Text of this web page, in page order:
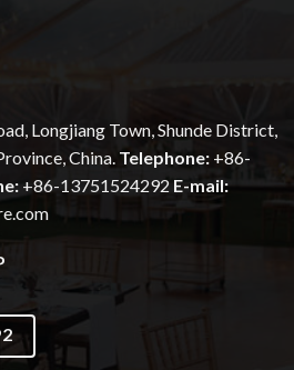
Longjiang Town, Shunde District,
China. Telephone: +86-
+86-13751524292 E-mail: